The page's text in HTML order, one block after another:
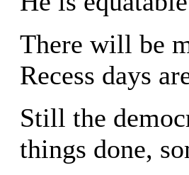
There will be
Recess days
Still the
things done,